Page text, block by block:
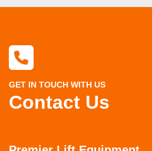
GET IN TOUCH WITH US
Contact Us